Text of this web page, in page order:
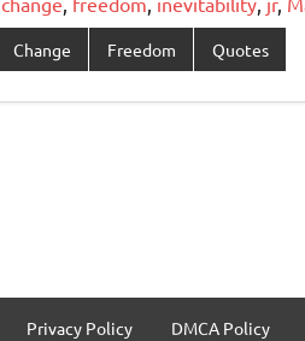
Change Freedom Quotes
Privacy Policy DMCA Policy